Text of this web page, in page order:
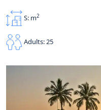
S: m2
Adults: 25